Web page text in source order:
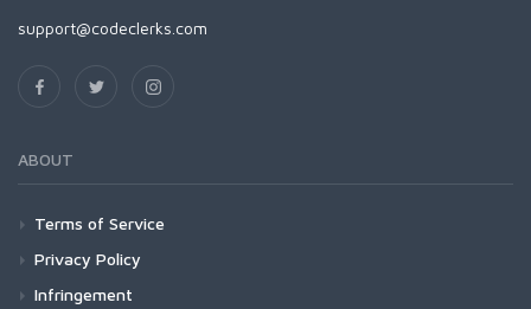
support@codeclerks.com
ABOUT
Terms of Service
Privacy Policy
Infringement